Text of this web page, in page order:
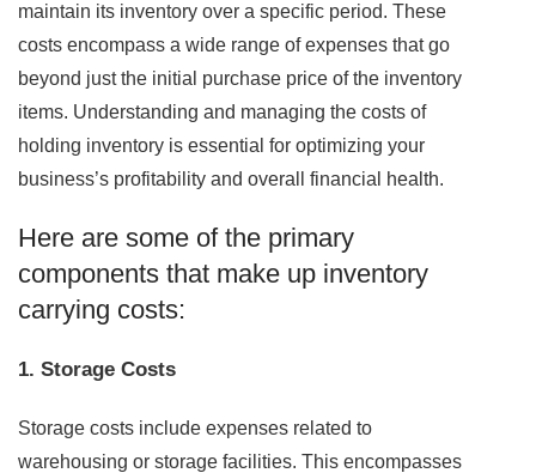
maintain its inventory over a specific period. These
costs encompass a wide range of expenses that go
beyond just the initial purchase price of the inventory
items. Understanding and managing the costs of
holding inventory is essential for optimizing your
business’s profitability and overall financial health.
Here are some of the primary
components that make up inventory
carrying costs:
1. Storage Costs
Storage costs include expenses related to
warehousing or storage facilities. This encompasses